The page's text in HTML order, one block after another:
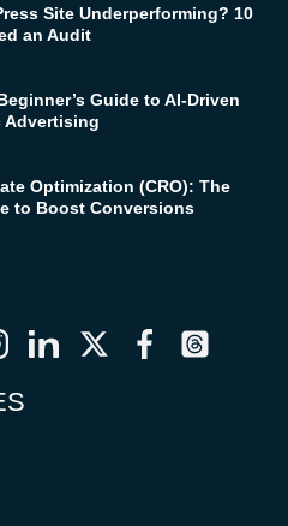
Site Underperforming? 10
an Audit
Guide to AI-Driven
Advertising
Optimization (CRO): The
to Boost Conversions